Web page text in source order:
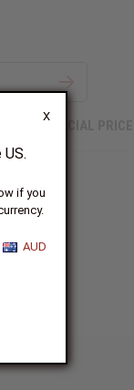
X
if you
AUD
SPECIAL PRICES